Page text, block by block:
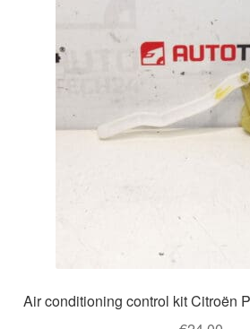
My account
Payments
Shipping outside EU
Worldwide shipping
Air conditioning control kit Citroën